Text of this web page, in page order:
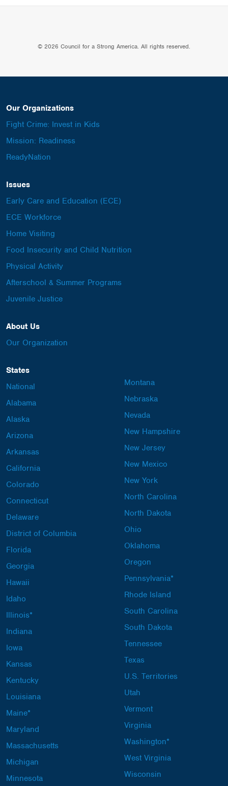
© 2026 Council for a Strong America. All rights reserved.
Our Organizations
Fight Crime: Invest in Kids
Mission: Readiness
ReadyNation
Issues
Early Care and Education (ECE)
ECE Workforce
Home Visiting
Food Insecurity and Child Nutrition
Physical Activity
Afterschool & Summer Programs
Juvenile Justice
About Us
Our Organization
States
National
Alabama
Alaska
Arizona
Arkansas
California
Colorado
Connecticut
Delaware
District of Columbia
Florida
Georgia
Hawaii
Idaho
Illinois*
Indiana
Iowa
Kansas
Kentucky
Louisiana
Maine*
Maryland
Massachusetts
Michigan
Minnesota
Montana
Nebraska
Nevada
New Hampshire
New Jersey
New Mexico
New York
North Carolina
North Dakota
Ohio
Oklahoma
Oregon
Pennsylvania*
Rhode Island
South Carolina
South Dakota
Tennessee
Texas
U.S. Territories
Utah
Vermont
Virginia
Washington*
West Virginia
Wisconsin